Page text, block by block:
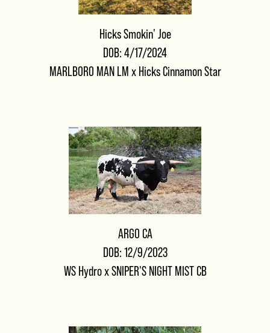
Hicks Smokin' Joe
DOB: 4/17/2024
MARLBORO MAN LM x Hicks Cinnamon Star
ARGO CA
DOB: 12/9/2023
WS HydroxSNIPER'S NIGHT MIST CB